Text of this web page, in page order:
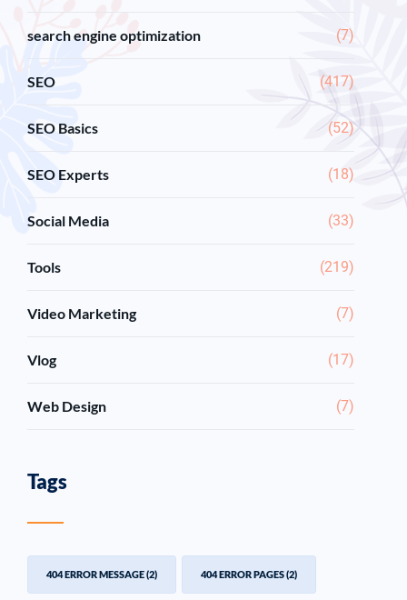
search engine optimization (7)
SEO (417)
SEO Basics (52)
SEO Experts (18)
Social Media (33)
Tools (219)
Video Marketing (7)
Vlog (17)
Web Design (7)
Tags
404 ERROR MESSAGE(2) 404 ERROR PAGES(2)